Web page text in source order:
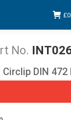
£
You are
Circlip DIN